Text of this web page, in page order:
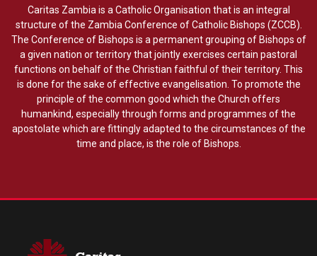
Caritas Zambia is a Catholic Organisation that is an integral
structure of the Zambia Conference of Catholic Bishops (ZCCB).
The Conference of Bishops is a permanent grouping of Bishops of
a given nation or territory that jointly exercises certain pastoral
functions on behalf of the Christian faithful of their territory. This
is done for the sake of effective evangelisation. To promote the
principle of the common good which the Church offers
humankind, especially through forms and programmes of the
apostolate which are fittingly adapted to the circumstances of the
time and place, is the role of Bishops.